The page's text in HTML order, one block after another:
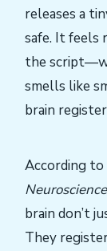
releases a
safe. It feels
the
smells like
brain
According to
Neuroscience
brain don’t
They